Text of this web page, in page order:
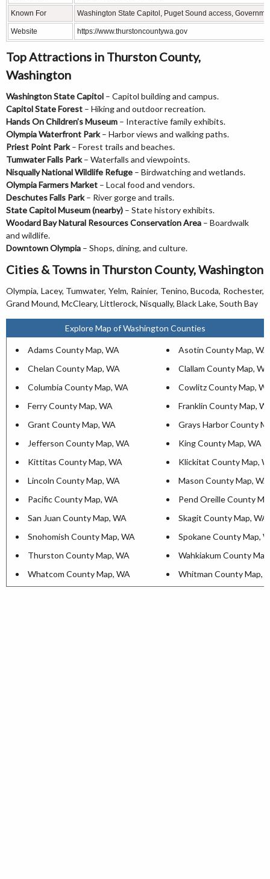
Known For Washington State Capitol, Puget Sound access,
Website https://www.thurstoncountywa.gov
Top Attractions in Thurston County,
Washington
Washington State Capitol – Capitol building and campus.
Capitol State Forest – Hiking and outdoor recreation.
Hands On Children’s Museum – Interactive family exhibits.
Olympia Waterfront Park– Harbor views and walking paths.
Priest Point Park– Forest trails and beaches.
Tumwater Falls Park– Waterfalls and viewpoints.
Nisqually National Wildlife Refuge – Birdwatching and wetlands.
Olympia Farmers Market – Local food and vendors.
Deschutes Falls Park– River gorge and trails.
State Capitol Museum (nearby) – State history exhibits.
Woodard Bay Natural Resources Conservation Area – Boardwalk
and wildlife.
Downtown Olympia – Shops, dining, and culture.
Cities & Towns in Thurston County, Washington
Olympia, Lacey, Tumwater, Yelm, Rainier, Tenino, Bucoda, Rochester,
Grand Mound, McCleary, Littlerock, Nisqually, Black Lake, South Bay
Explore Map of Washington Counties
Adams County Map, WA
Asotin County Map, WA
Chelan County Map, WA
Clallam County Map, WA
Columbia County Map, WA
Cowlitz County Map,
Ferry County Map, WA
Franklin County Map,
Grant County Map, WA
Grays Harbor County
Jefferson County Map, WA
King County Map, WA
Kittitas County Map, WA
Klickitat County Map,
Lincoln County Map, WA
Mason County Map, WA
Pacific County Map, WA
Pend Oreille County
San Juan County Map, WA
Skagit County Map, WA
Snohomish County Map, WA
Spokane County Map,
Thurston County Map, WA
Wahkiakum County
Whatcom County Map, WA
Whitman County Map,